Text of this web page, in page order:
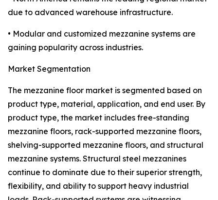
due to advanced warehouse infrastructure.
• Modular and customized mezzanine systems are
gaining popularity across industries.
Market Segmentation
The mezzanine floor market is segmented based on
product type, material, application, and end user. By
product type, the market includes free-standing
mezzanine floors, rack-supported mezzanine floors,
shelving-supported mezzanine floors, and structural
mezzanine systems. Structural steel mezzanines
continue to dominate due to their superior strength,
flexibility, and ability to support heavy industrial